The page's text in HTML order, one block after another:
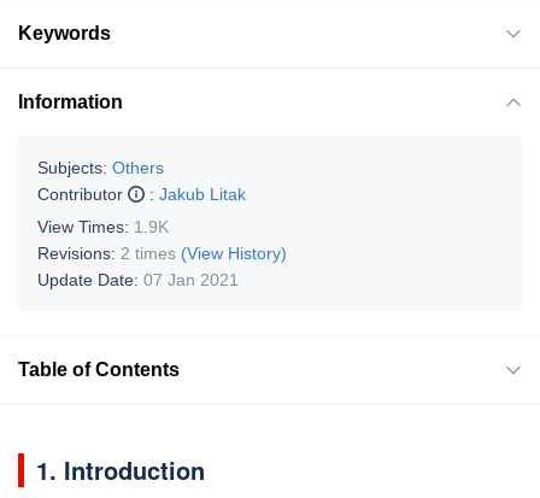
Keywords
Information
Subjects: Others
Contributor
: Jakub Litak
View Times: 1.9K
Revisions: 2 times (View History)
Update Date: 07 Jan 2021
Table of Contents
1. Introduction